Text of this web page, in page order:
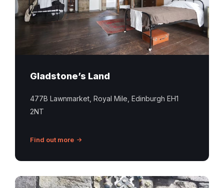
beds
at
Gladstone’s Land
477B Lawnmarket, Royal Mile, Edinburgh EH1
2NT
Find out more
Historic